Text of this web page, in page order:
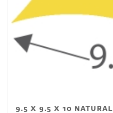
9.5 X 9.5 X 10 NATURAL